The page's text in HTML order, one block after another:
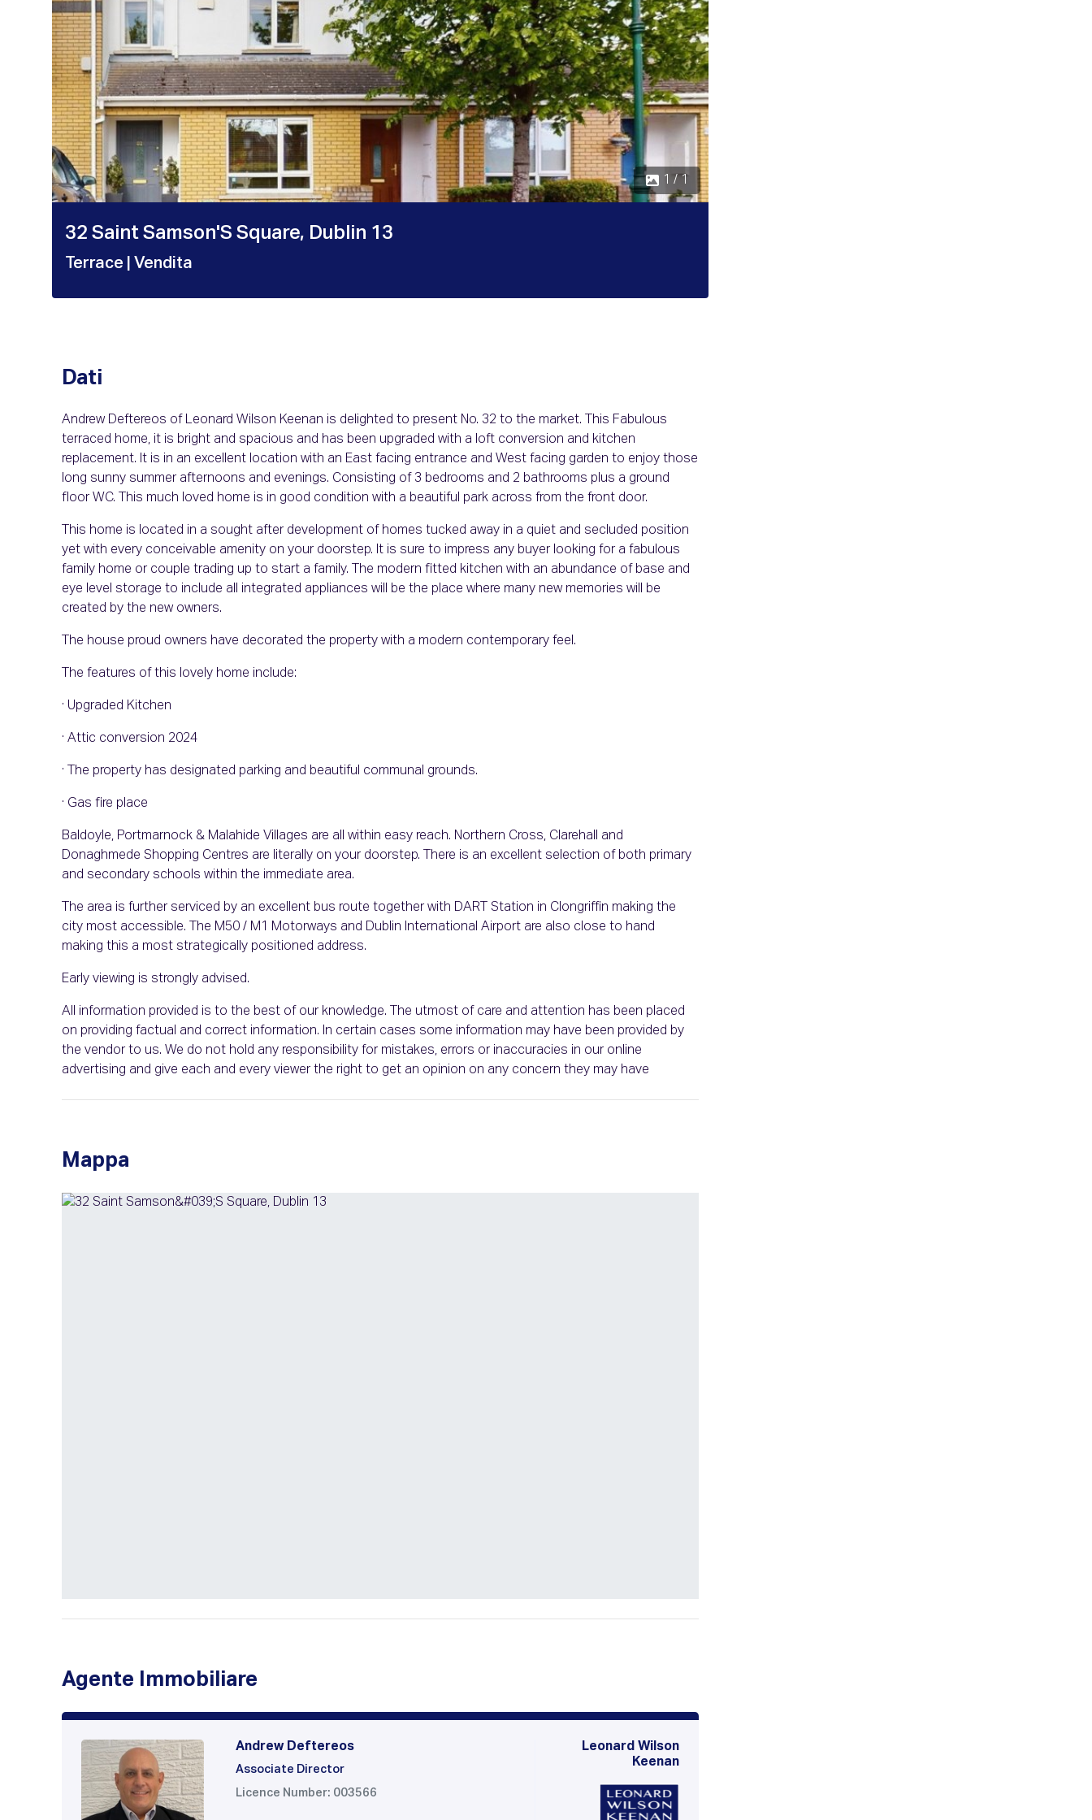
1 / 1
32 Saint Samson'S Square, Dublin 13
Terrace | Vendita
Dati
Andrew Deftereos of Leonard Wilson Keenan is delighted to present No. 32 to the market. This Fabulous
terraced home, it is bright and spacious and has been upgraded with a loft conversion and kitchen
replacement. It is in an excellent location with an East facing entrance and West facing garden to enjoy those
long sunny summer afternoons and evenings. Consisting of 3 bedrooms and 2 bathrooms plus a ground
floor WC. This much loved home is in good condition with a beautiful park across from the front door.
This home is located in a sought after development of homes tucked away in a quiet and secluded position
yet with every conceivable amenity on your doorstep. It is sure to impress any buyer looking for a fabulous
family home or couple trading up to start a family. The modern fitted kitchen with an abundance of base and
eye level storage to include all integrated appliances will be the place where many new memories will be
created by the new owners.
The house proud owners have decorated the property with a modern contemporary feel.
The features of this lovely home include:
· Upgraded Kitchen
· Attic conversion 2024
· The property has designated parking and beautiful communal grounds.
· Gas fire place
Baldoyle, Portmarnock & Malahide Villages are all within easy reach. Northern Cross, Clarehall and
Donaghmede Shopping Centres are literally on your doorstep. There is an excellent selection of both primary
and secondary schools within the immediate area.
The area is further serviced by an excellent bus route together with DART Station in Clongriffin making the
city most accessible. The M50 / M1 Motorways and Dublin International Airport are also close to hand
making this a most strategically positioned address.
Early viewing is strongly advised.
All information provided is to the best of our knowledge. The utmost of care and attention has been placed
on providing factual and correct information. In certain cases some information may have been provided by
the vendor to us. We do not hold any responsibility for mistakes, errors or inaccuracies in our online
advertising and give each and every viewer the right to get an opinion on any concern they may have
Mappa
Agente Immobiliare
Andrew Deftereos
Associate Director
Licence Number: 003566
Leonard Wilson
Keenan